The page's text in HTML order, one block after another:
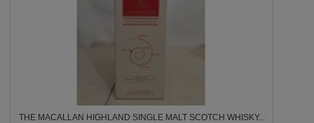
THE MACALLAN HIGHLAND SINGLE MALT SCOTCH WHISKY...